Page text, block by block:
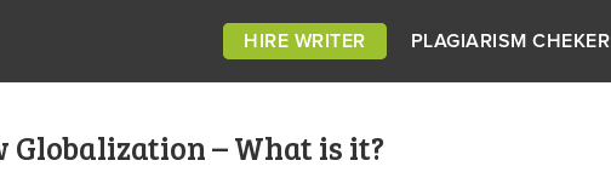
HIRE WRITER PLAGIARISM CHEKER
Globalization – What is it?